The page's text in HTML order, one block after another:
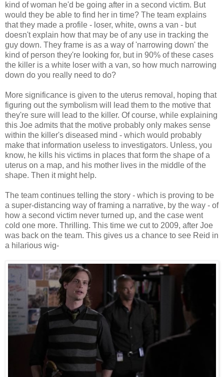
kind of woman he'd be going after in a second victim. But
would they be able to find her in time? The team explains
that they made a profile - loser, white, owns a van - but
doesn't explain how that may be of any use in tracking the
guy down. They frame is as a way of 'narrowing down' the
kind of person they're looking for, but in 90% of these cases
the killer is a white loser with a van, so how much narrowing
down do you really need to do?
More significance is given to the uterus removal, hoping that
figuring out the symbolism will lead them to the motive that
they're sure will lead to the killer. Of course, while explaining
this Joe admits that the motive probably only makes sense
within the killer's diseased mind - which would probably
make that information useless to investigators. Unless, you
know, he kills his victims in places that form the shape of a
uterus on a map, and his mother lives in the middle of the
shape. Then it might help.
The team continues telling the story - which is proving to be
a super-distancing way of framing a narrative, by the way - of
how a second victim never turned up, and the case went
cold one more. Thrilling. This time we cut to 2009, after Joe
was back on the team. This gives us a chance to see Reid in
a hilarious wig-